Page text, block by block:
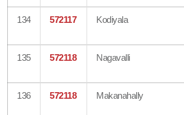
134 572117 Kodiyala
135 572118 Nagavalli
136 572118 Makanahally